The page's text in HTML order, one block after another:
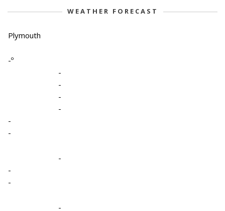
WEATHER FORECAST
Plymouth
-º
-
-
-
-
-
-
-
-
-
-